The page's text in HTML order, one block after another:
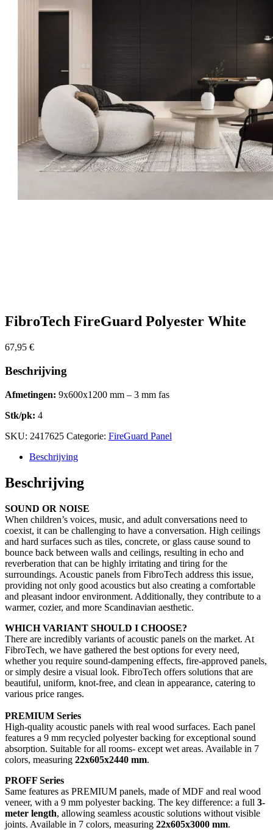
FibroTech FireGuard Polyester White
67,95 €
Beschrijving
Afmetingen: 9x600x1200 mm – 3 mm fas
Stk/pk: 4
SKU: 2417625 Categorie: FireGuard Panel
Beschrijving
Beschrijving
SOUND OR NOISE
When children’s voices, music, and adult conversations need to
coexist, it can be challenging to have a conversation. High ceilings
and hard surfaces such as tiles, concrete, or glass cause sound to
bounce back between walls and ceilings, resulting in echo and
reverberation that can be highly irritating and tiring for the
surroundings. Acoustic panels from FibroTech address this issue,
providing not only good acoustics but also creating a comfortable
and pleasant indoor environment. Additionally, they contribute to a
warmer, cozier, and more Scandinavian aesthetic.
WHICH VARIANT SHOULD I CHOOSE?
There are incredibly variants of acoustic panels on the market. At
FibroTech, we have gathered the best options for every need,
whether you require sound-dampening effects, fire-approved panels,
or simply desire a visual look. FibroTech offers solutions that are
beautiful, uniform, knot-free, and clean in appearance, catering to
various price ranges.
PREMIUM Series
High-quality acoustic panels with real wood surfaces. Each panel
features a 9 mm recycled polyester backing for exceptional sound
absorption. Suitable for all rooms- except wet areas. Available in 7
colors, measuring 22x605x2440 mm.
PROFF Series
Same features as PREMIUM panels, made of MDF and real wood
veneer, with a 9 mm polyester backing. The key difference: a full 3-
meter length, allowing seamless acoustic solutions without visible
joints. Available in 7 colors, measuring 22x605x3000 mm.